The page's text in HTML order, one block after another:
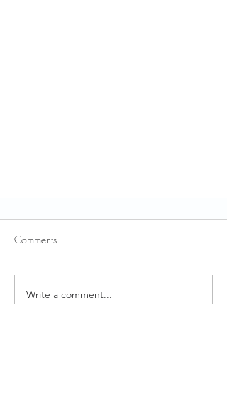
Comments
Write a comment...